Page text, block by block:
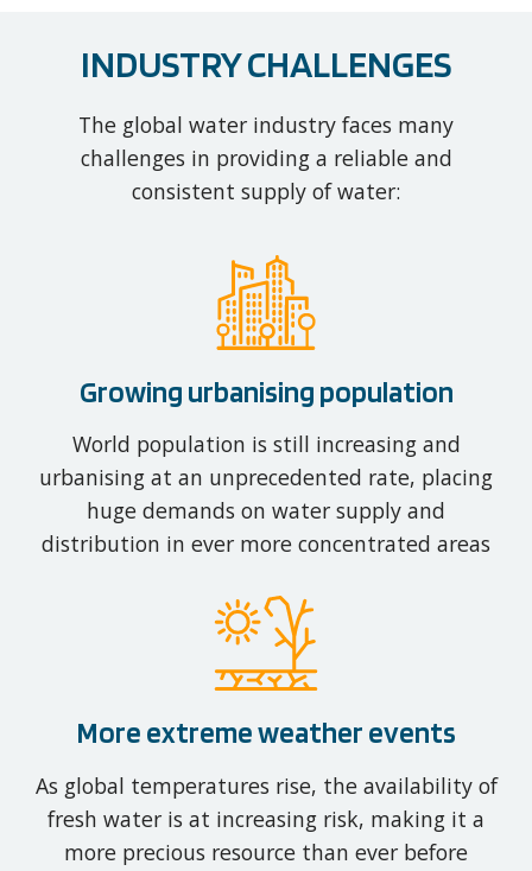
INDUSTRY CHALLENGES
The global water industry faces many
challenges in providing a reliable and
consistent supply of water:
Growing urbanising population
World population is still increasing and
urbanising at an unprecedented rate, placing
huge demands on water supply and
distribution in ever more concentrated areas
More extreme weather events
As global temperatures rise, the availability of
fresh water is at increasing risk, making it a
more precious resource than ever before